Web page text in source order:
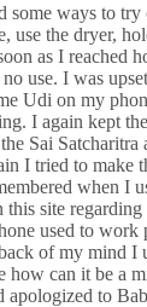
some ways to try
use the dryer,
as I reached
use. I was
Udi on my
I again kept
Sai Satcharitra
I tried to make
when I
this site
used to work
of my mind I
how can it be a
apologized to